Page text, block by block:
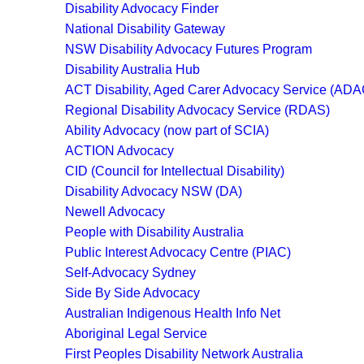
Disability Advocacy Finder
National Disability Gateway
NSW Disability Advocacy Futures Program
Disability Australia Hub
ACT Disability, Aged Carer Advocacy Service
Regional Disability Advocacy Service (RDAS)
Ability Advocacy (now part of SCIA)
ACTION Advocacy
CID (Council for Intellectual Disability)
Disability Advocacy NSW (DA)
Newell Advocacy
People with Disability Australia
Public Interest Advocacy Centre (PIAC)
Self-Advocacy Sydney
Side By Side Advocacy
Australian Indigenous Health Info Net
Aboriginal Legal Service
First Peoples Disability Network Australia